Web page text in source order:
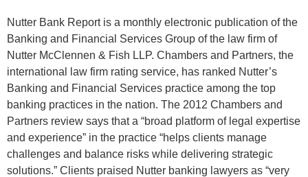
Nutter Bank Report is a monthly electronic publication of the
Banking and Financial Services Group of the law firm of
Nutter McClennen & Fish LLP. Chambers and Partners, the
international law firm rating service, has ranked Nutter’s
Banking and Financial Services practice among the top
banking practices in the nation. The 2012 Chambers and
Partners review says that a “broad platform of legal expertise
and experience” in the practice “helps clients manage
challenges and balance risks while delivering strategic
solutions.” Clients praised Nutter banking lawyers as “very